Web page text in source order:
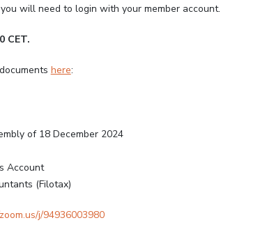
will need to login with your member account.
CET.
here:
of 18 December 2024
Account
(Filotax)
j/94936003980